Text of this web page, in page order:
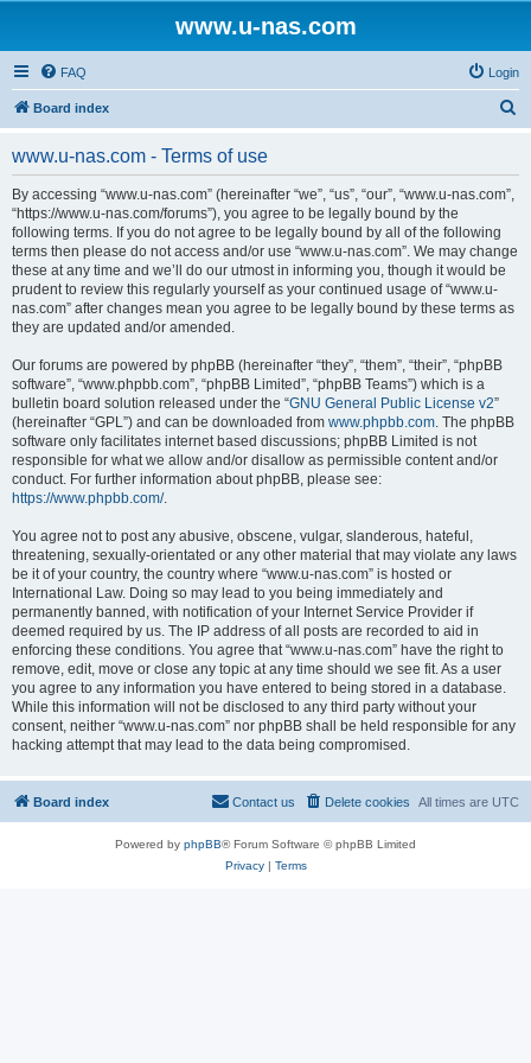
www.u-nas.com
FAQ Login
Board index
www.u-nas.com - Terms of use
By accessing “www.u-nas.com” (hereinafter “we”, “us”, “our”, “www.u-nas.com”,
“https://www.u-nas.com/forums”), you agree to be legally bound by the
following terms. If you do not agree to be legally bound by all of the following
terms then please do not access and/or use “www.u-nas.com”. We may change
these at any time and we’ll do our utmost in informing you, though it would be
prudent to review this regularly yourself as your continued usage of “www.u-
nas.com” after changes mean you agree to be legally bound by these terms as
they are updated and/or amended.
Our forums are powered by phpBB (hereinafter “they”, “them”, “their”, “phpBB
software”, “www.phpbb.com”, “phpBB Limited”, “phpBB Teams”) which is a
bulletin board solution released under the “GNU General Public License v2”
(hereinafter “GPL”) and can be downloaded from www.phpbb.com. The phpBB
software only facilitates internet based discussions; phpBB Limited is not
responsible for what we allow and/or disallow as permissible content and/or
conduct. For further information about phpBB, please see:
https://www.phpbb.com/.
You agree not to post any abusive, obscene, vulgar, slanderous, hateful,
threatening, sexually-orientated or any other material that may violate any laws
be it of your country, the country where “www.u-nas.com” is hosted or
International Law. Doing so may lead to you being immediately and
permanently banned, with notification of your Internet Service Provider if
deemed required by us. The IP address of all posts are recorded to aid in
enforcing these conditions. You agree that “www.u-nas.com” have the right to
remove, edit, move or close any topic at any time should we see fit. As a user
you agree to any information you have entered to being stored in a database.
While this information will not be disclosed to any third party without your
consent, neither “www.u-nas.com” nor phpBB shall be held responsible for any
hacking attempt that may lead to the data being compromised.
Board index All times are UTC
Delete cookies
Contact us
Powered by phpBB® Forum Software © phpBB Limited
Privacy| Terms